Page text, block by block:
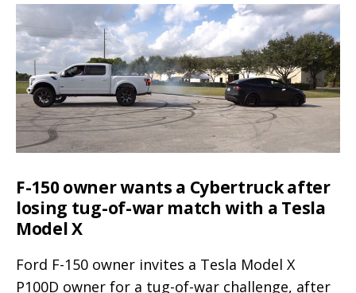
EPA
range,
Tesla
+
Panasonic
batteries
rule
F-150 owner wants a Cybertruck after
losing tug-of-war match with a Tesla
Model X
Ford F-150 owner invites a Tesla Model X
P100D owner for a tug-of-war challenge, after